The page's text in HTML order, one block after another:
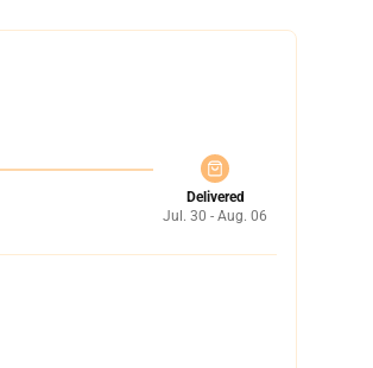
Delivered
Jul. 30 - Aug. 06